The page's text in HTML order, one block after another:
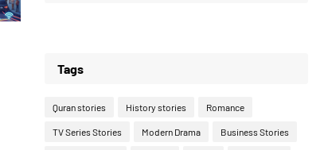
Tags
Quran stories History stories Romance
TV Series Stories Modern Drama Business Stories